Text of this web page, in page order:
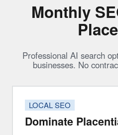
Monthly
Professional AI search
businesses. No
LOCAL SEO
Dominate